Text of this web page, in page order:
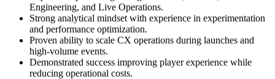
Engineering, and Live Operations.
Strong analytical mindset with experience in experimentation
and performance optimization.
Proven ability to scale CX operations during launches and
high-volume events.
Demonstrated success improving player experience while
reducing operational costs.